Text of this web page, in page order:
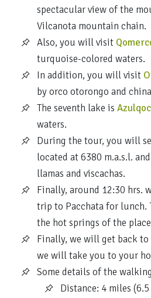
spectacular view of the
Vilcanota mountain chain.
Also, you will visit
turquoise-colored waters.
In addition, you will visit
by orco otorongo and
The seventh lake is
waters.
During the tour, you will
located at 6380 m.a.s.l.
llamas and viscachas.
Finally, around 12:30 hrs.
trip to Pacchata for lunch.
the hot springs of the
Finally, we will get back to
we will take you to your
Some details of the
Distance: 4 miles